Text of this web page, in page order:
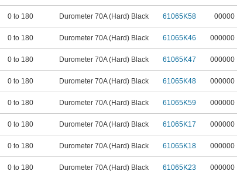
0 to 180 Durometer 70A (Hard) Black 61065K58 00000
0 to 180 Durometer 70A (Hard) Black 61065K46 000000
0 to 180 Durometer 70A (Hard) Black 61065K47 000000
0 to 180 Durometer 70A (Hard) Black 61065K48 000000
0 to 180 Durometer 70A (Hard) Black 61065K59 000000
0 to 180 Durometer 70A (Hard) Black 61065K17 000000
0 to 180 Durometer 70A (Hard) Black 61065K18 000000
0 to 180 Durometer 70A (Hard) Black 61065K23 000000